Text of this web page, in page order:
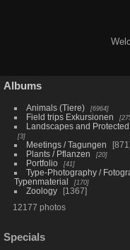
Albums
Animals (Tiere) 6964
Field trips Exkursionen
Landscapes and
3
Meetings / Tagungen
871
Plants / Pflanzen
20
Portfolio 41
Type-Photography /
Typenmaterial
170
Zoology
1367
12177 photos
Specials